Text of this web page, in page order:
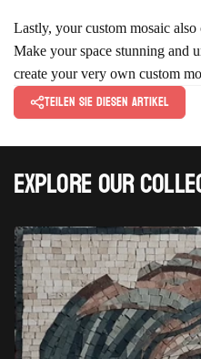
Lastly, your custom mosaic
Make your space stunning and
create your very own custom
Teilen Sie diesen Artikel
Explore Our